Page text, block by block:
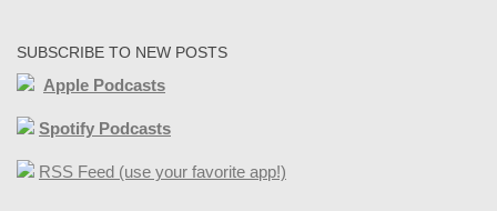
SUBSCRIBE TO NEW POSTS
Apple Podcasts
Spotify Podcasts
RSS Feed (use your favorite app!)